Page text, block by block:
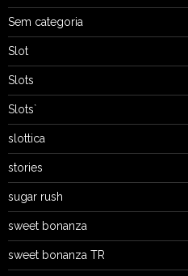
Sem categoria
Slot
Slots
Slots`
slottica
stories
sugar rush
sweet bonanza
sweet bonanza TR